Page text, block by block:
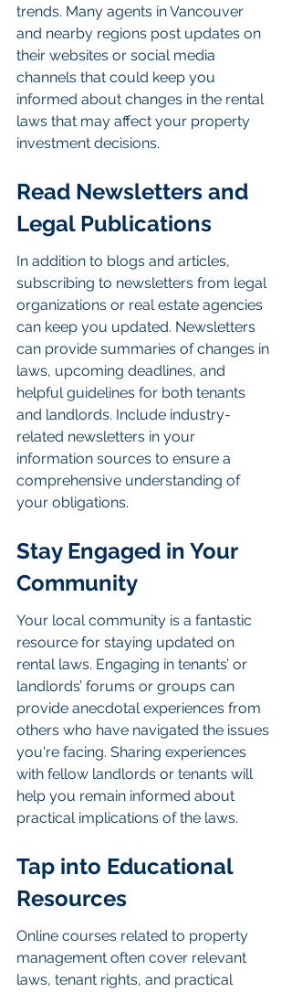
trends. Many agents in Vancouver
and nearby regions post updates on
their websites or social media
channels that could keep you
informed about changes in the rental
laws that may affect your property
investment decisions.
Read Newsletters and
Legal Publications
In addition to blogs and articles,
subscribing to newsletters from legal
organizations or real estate agencies
can keep you updated. Newsletters
can provide summaries of changes in
laws, upcoming deadlines, and
helpful guidelines for both tenants
and landlords. Include industry-
related newsletters in your
information sources to ensure a
comprehensive understanding of
your obligations.
Stay Engaged in Your
Community
Your local community is a fantastic
resource for staying updated on
rental laws. Engaging in tenants’ or
landlords’ forums or groups can
provide anecdotal experiences from
others who have navigated the issues
you're facing. Sharing experiences
with fellow landlords or tenants will
help you remain informed about
practical implications of the laws.
Tap into Educational
Resources
Online courses related to property
management often cover relevant
laws, tenant rights, and practical